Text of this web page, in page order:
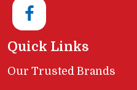
Quick Links
Our Trusted Brands